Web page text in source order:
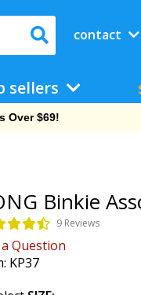
contact
sellers
Over $69!
Binkie
9 Reviews
Question
KP37